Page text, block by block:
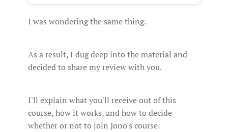
I was wondering the same thing.
As a result, I dug deep into the material and
decided to share my review with you.
I'll explain what you'll receive out of this
course, how it works, and how to decide
whether or not to join Jono's course.